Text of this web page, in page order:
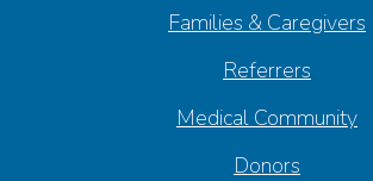
Families & Caregivers
Referrers
Medical Community
Donors